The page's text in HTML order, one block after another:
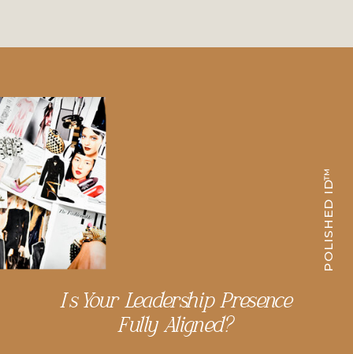
POLISHED ID™
Is Your Leadership Presence
Fully Aligned?